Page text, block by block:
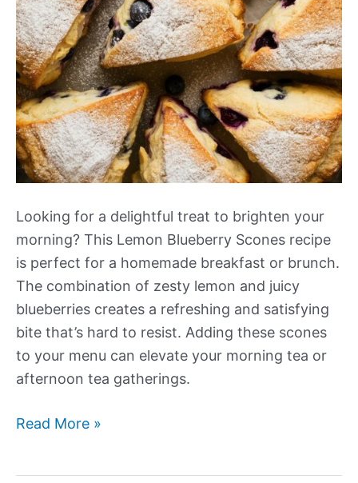
Looking for a delightful treat to brighten your
morning? This Lemon Blueberry Scones recipe
is perfect for a homemade breakfast or brunch.
The combination of zesty lemon and juicy
blueberries creates a refreshing and satisfying
bite that’s hard to resist. Adding these scones
to your menu can elevate your morning tea or
afternoon tea gatherings.
Lemon
Read More »